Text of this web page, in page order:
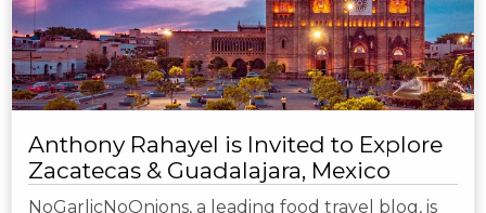
Anthony Rahayel is Invited to Explore
Zacatecas & Guadalajara, Mexico
NoGarlicNoOnions, a leading food travel blog, is